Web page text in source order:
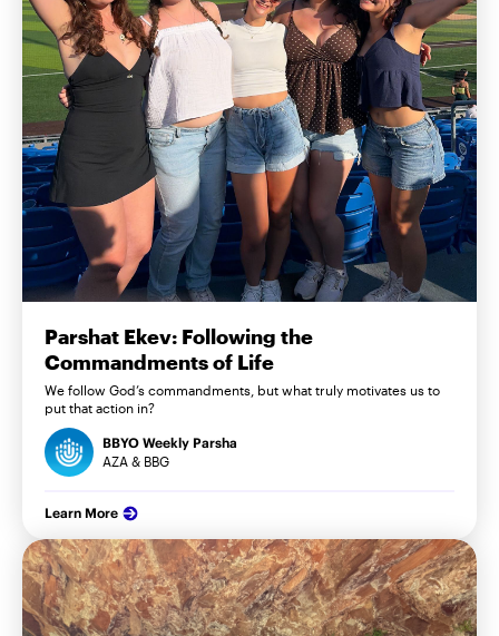
Parshat Ekev: Following the
Commandments of Life
We follow God’s commandments, but what truly motivates us to
put that action in?
BBYO Weekly Parsha
AZA & BBG
Learn More